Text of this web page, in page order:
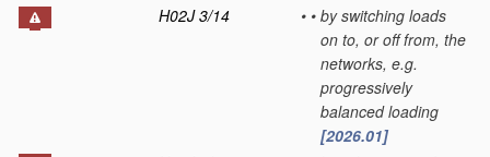
H02J 3/14
• • by switching loads
on to, or off from, the
networks, e.g.
progressively
balanced loading
[2026.01]